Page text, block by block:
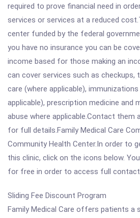
required to prove financial need in
services or services at a reduced
center funded by the federal
you have no insurance you can be
income based for those making an
can cover services such as checkups,
care (where applicable),
applicable), prescription medicine and
abuse where applicable.Contact them
for full details.Family Medical Care
Community Health Center.In order to
this clinic, click on the icons below.
for free in order to access full
Sliding Fee Discount Program
Family Medical Care offers patients a